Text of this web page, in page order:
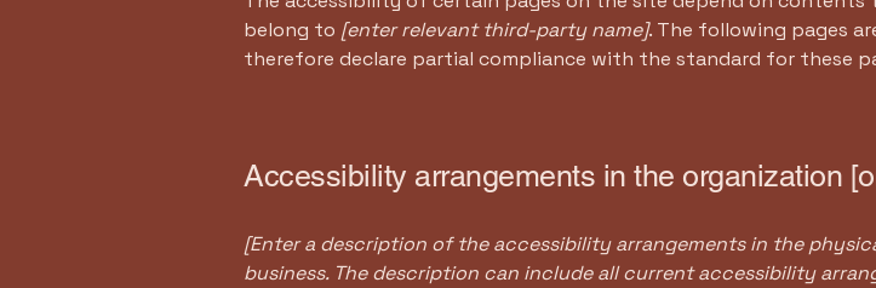
belong to [enter relevant third-party name]. The following pages
therefore declare partial compliance with the standard for these
Accessibility arrangements in the organization
[Enter a description of the accessibility arrangements in the
business. The description can include all current accessibility